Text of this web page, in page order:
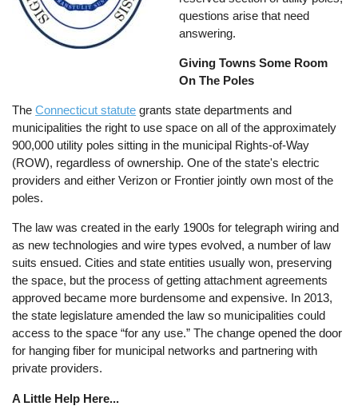
questions arise that need
answering.
Giving Towns Some Room
On The Poles
TheConnecticut statute grants state departments and
municipalities the right to use space on all of the approximately
900,000 utility poles sitting in the municipal Rights-of-Way
(ROW), regardless of ownership. One of the state's electric
providers and either Verizon or Frontier jointly own most of the
poles.
The law was created in the early 1900s for telegraph wiring and
as new technologies and wire types evolved, a number of law
suits ensued. Cities and state entities usually won, preserving
the space, but the process of getting attachment agreements
approved became more burdensome and expensive. In 2013,
the state legislature amended the law so municipalities could
access to the space “for any use.” The change opened the door
for hanging fiber for municipal networks and partnering with
private providers.
A Little Help Here...